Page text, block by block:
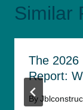
Similar
The 2026
Report:
By